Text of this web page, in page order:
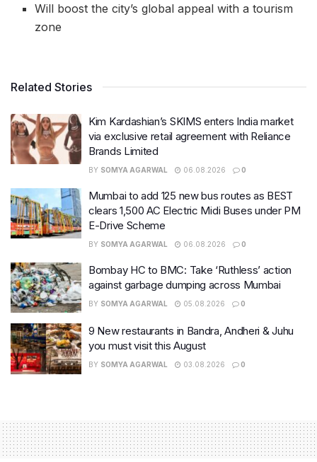
Will boost the city’s global appeal with a tourism
zone
Related Stories
Kim Kardashian’s SKIMS enters India market
via exclusive retail agreement with Reliance
Brands Limited
BY SOMYA AGARWAL 06.08.2026 0
Mumbai to add 125 new bus routes as BEST
clears 1,500 AC Electric Midi Buses under PM
E-Drive Scheme
BY SOMYA AGARWAL 06.08.2026 0
Bombay HC to BMC: Take ‘Ruthless’ action
against garbage dumping across Mumbai
BY SOMYA AGARWAL 05.08.2026 0
9 New restaurants in Bandra, Andheri & Juhu
you must visit this August
BY SOMYA AGARWAL 03.08.2026 0